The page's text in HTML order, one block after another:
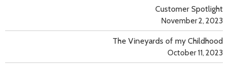
Customer Spotlight
November 2, 2023
The Vineyards of my Childhood
October 11, 2023